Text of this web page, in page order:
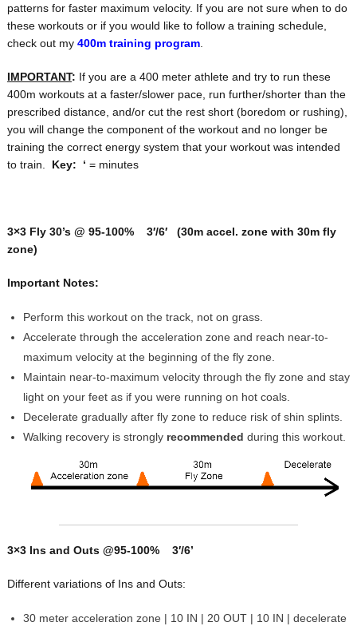
patterns for faster maximum velocity. If you are not sure when to do
these workouts or if you would like to follow a training schedule,
check out my 400m training program.
IMPORTANT: If you are a 400 meter athlete and try to run these
400m workouts at a faster/slower pace, run further/shorter than the
prescribed distance, and/or cut the rest short (boredom or rushing),
you will change the component of the workout and no longer be
training the correct energy system that your workout was intended
to train. Key: ‘ = minutes
3×3 Fly 30’s @ 95-100% 3′/6′ (30m accel. zone with 30m fly
zone)
Important Notes:
Perform this workout on the track, not on grass.
Accelerate through the acceleration zone and reach near-to-
maximum velocity at the beginning of the fly zone.
Maintain near-to-maximum velocity through the fly zone and stay
light on your feet as if you were running on hot coals.
Decelerate gradually after fly zone to reduce risk of shin splints.
Walking recovery is strongly recommended during this workout.
3×3 Ins and Outs @95-100% 3′/6’
Different variations of Ins and Outs:
30 meter acceleration zone | 10 IN | 20 OUT | 10 IN | decelerate